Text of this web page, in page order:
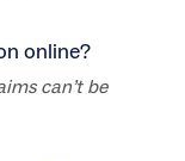
online?
can’t be